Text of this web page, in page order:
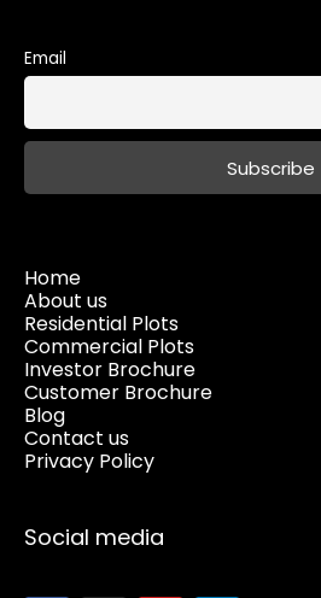
Email
Home
About us
Residential Plots
Commercial Plots
Investor Brochure
Customer Brochure
Blog
Contact us
Privacy Policy
Social media